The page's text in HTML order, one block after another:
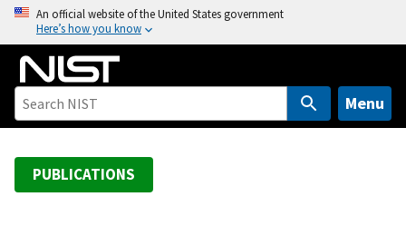
o
An official website of the United States government
Here’s how you know
Menu
PUBLICATIONS